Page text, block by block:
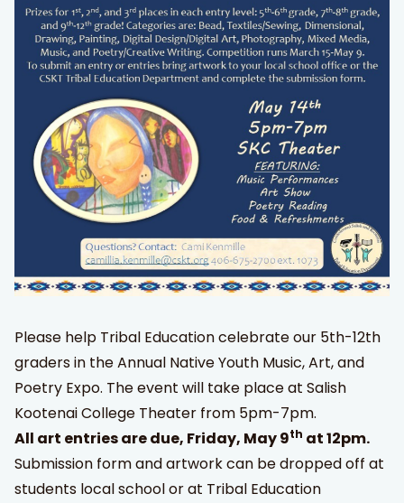
Please help Tribal Education celebrate our 5th-12th
graders in the Annual Native Youth Music, Art, and
Poetry Expo. The event will take place at Salish
Kootenai College Theater from 5pm-7pm.
All art entries are due, Friday, May 9th at 12pm.
Submission form and artwork can be dropped off at
students local school or at Tribal Education